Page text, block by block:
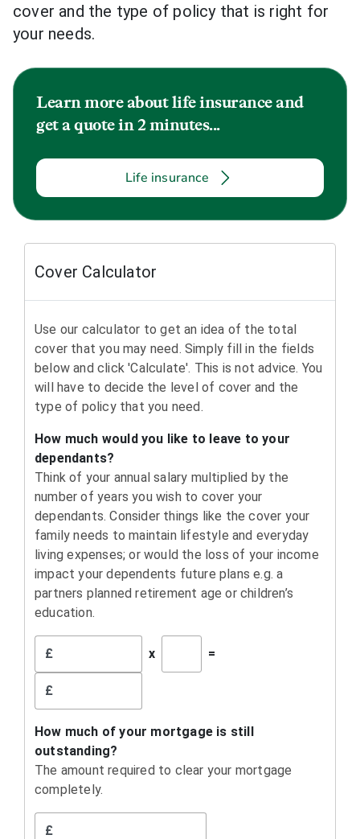
cover and the type of policy that is right for
your needs.
Learn more about life insurance and
get a quote in 2 minutes...
Life insurance
Cover Calculator
Use our calculator to get an idea of the total
cover that you may need. Simply fill in the fields
below and click 'Calculate'. This is not advice. You
will have to decide the level of cover and the
type of policy that you need.
How much would you like to leave to your
dependants?
Think of your annual salary multiplied by the
number of years you wish to cover your
dependants. Consider things like the cover your
family needs to maintain lifestyle and everyday
living expenses; or would the loss of your income
impact your dependents future plans e.g. a
partners planned retirement age or children’s
education.
£ x =
£
How much of your mortgage is still
outstanding?
The amount required to clear your mortgage
completely.
£